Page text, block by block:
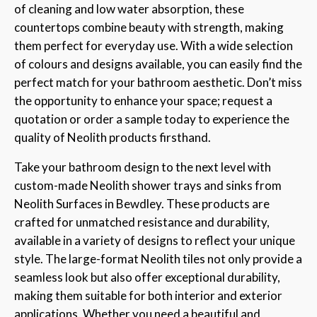
of cleaning and low water absorption, these
countertops combine beauty with strength, making
them perfect for everyday use. With a wide selection
of colours and designs available, you can easily find the
perfect match for your bathroom aesthetic. Don’t miss
the opportunity to enhance your space; request a
quotation or order a sample today to experience the
quality of Neolith products firsthand.
Take your bathroom design to the next level with
custom-made Neolith shower trays and sinks from
Neolith Surfaces in Bewdley. These products are
crafted for unmatched resistance and durability,
available in a variety of designs to reflect your unique
style. The large-format Neolith tiles not only provide a
seamless look but also offer exceptional durability,
making them suitable for both interior and exterior
applications. Whether you need a beautiful and